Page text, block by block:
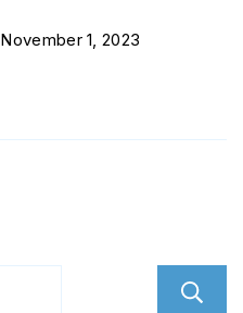
November 1, 2023